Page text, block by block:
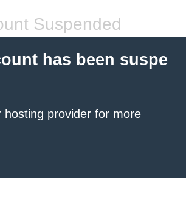
Suspended
has been suspe
hosting provider for more